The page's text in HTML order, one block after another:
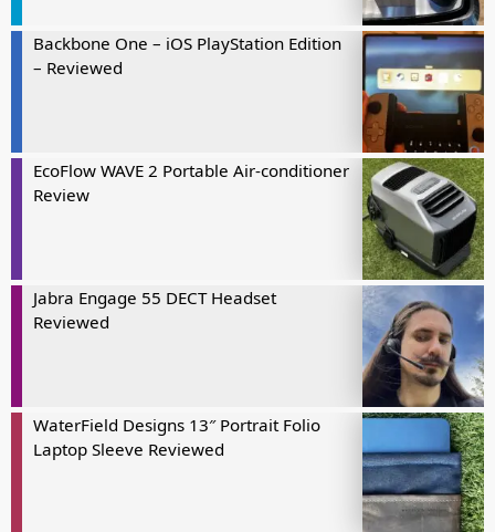
Backbone One – iOS PlayStation Edition
– Reviewed
EcoFlow WAVE 2 Portable Air-conditioner
Review
Jabra Engage 55 DECT Headset
Reviewed
WaterField Designs 13″ Portrait Folio
Laptop Sleeve Reviewed